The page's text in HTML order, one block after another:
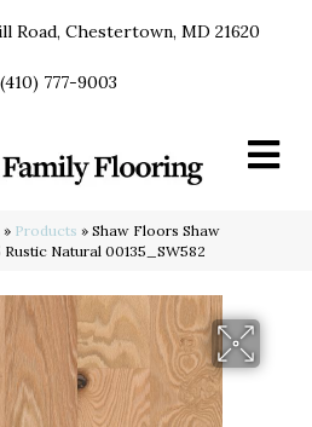
Road, Chestertown, MD 21620
(410) 777-9003
» Products » Shaw Floors Shaw
Natural 00135_SW582